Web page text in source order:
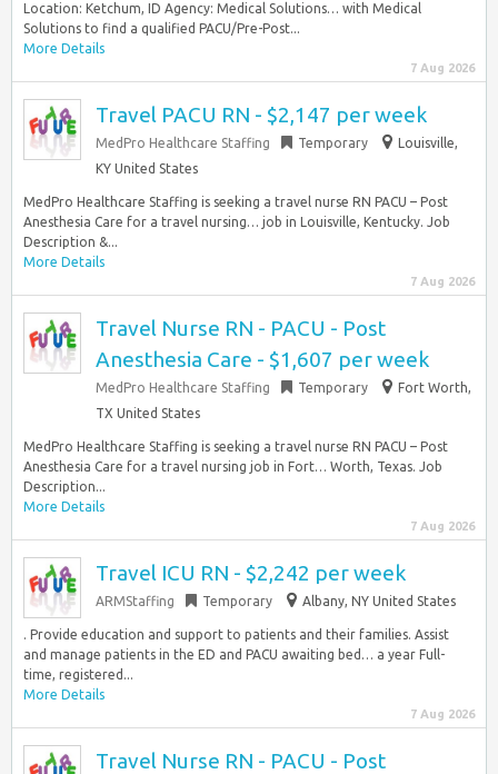
Location: Ketchum, ID Agency: Medical Solutions… with Medical
Solutions to find a qualified PACU/Pre-Post...
More Details
7 Aug 2026
Travel PACU RN - $2,147 per week
MedPro Healthcare Staffing Temporary
Louisville,
KY United States
MedPro Healthcare Staffing is seeking a travel nurse RN PACU – Post
Anesthesia Care for a travel nursing… job in Louisville, Kentucky. Job
Description &...
More Details
7 Aug 2026
Travel Nurse RN - PACU - Post
Anesthesia Care - $1,607 per week
MedPro Healthcare Staffing Temporary
Fort Worth,
TX United States
MedPro Healthcare Staffing is seeking a travel nurse RN PACU – Post
Anesthesia Care for a travel nursing job in Fort… Worth, Texas. Job
Description...
More Details
7 Aug 2026
Travel ICU RN - $2,242 per week
ARMStaffing Temporary Albany, NY United States
. Provide education and support to patients and their families. Assist
and manage patients in the ED and PACU awaiting bed… a year Full-
time, registered...
More Details
7 Aug 2026
Travel Nurse RN - PACU - Post